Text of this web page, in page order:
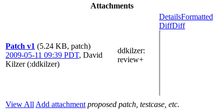
Attachments
Patch v1 (5.24 KB, patch)
2009-05-11 09:39 PDT, David
Kilzer (:ddkilzer)
ddkilzer:
review+
DetailsFormatted
DiffDiff
View All Add attachment proposed patch, testcase, etc.